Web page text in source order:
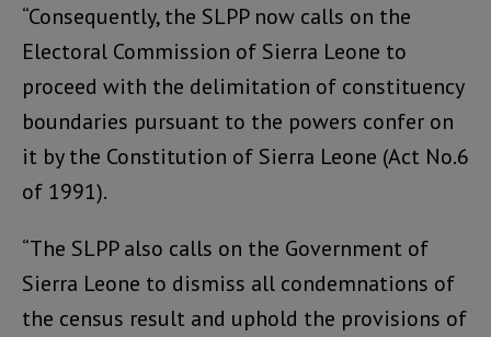
“Consequently, the SLPP now calls on the
Electoral Commission of Sierra Leone to
proceed with the delimitation of constituency
boundaries pursuant to the powers confer on
it by the Constitution of Sierra Leone (Act No.6
of 1991).
“The SLPP also calls on the Government of
Sierra Leone to dismiss all condemnations of
the census result and uphold the provisions of